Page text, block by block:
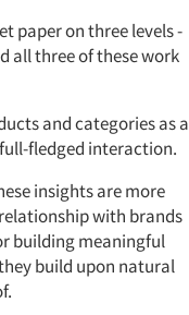
paper on three levels -
all three of these work
and categories as a
fledged interaction.
insights are more
with brands
building meaningful
build upon natural